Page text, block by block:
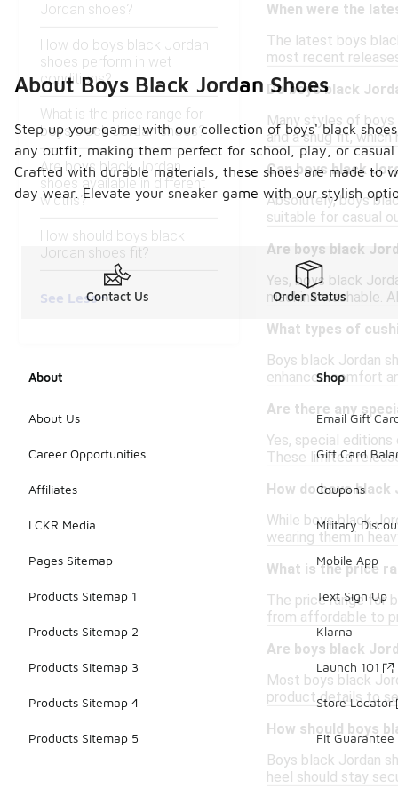
Jordan shoes?
How do boys black Jordan
shoes perform in wet
conditions?
What is the price range for
boys black Jordan shoes?
Are boys black Jordan
shoes available in different
widths?
How should boys black
Jordan shoes fit?
See Less
When were the
The latest boys
most recent
Do boys black
Many styles of
and a snug fit,
Can boys black
Absolutely, boys
suitable for casual
Are boys black
Yes, boys black
machine washable.
What types of
Boys black Jordan
enhanced comfort
Are there any
Yes, special
These limited
How do boys
While boys black
wearing them in
What is the price
The price range for
from affordable to
Are boys black
Most boys black
product details to
How should boys
Boys black Jordan
heel should stay
About Boys Black Jordan Shoes
Step up your game with our collection of boys' black
any outfit, making them perfect for school, play, or
Crafted with durable materials, these shoes are made
day wear. Elevate your sneaker game with our stylish
Contact Us Order Status
About
About Us
Career Opportunities
Affiliates
LCKR Media
Pages Sitemap
Products Sitemap 1
Products Sitemap 2
Products Sitemap 3
Products Sitemap 4
Products Sitemap 5
Shop
Email Gift
Gift Card
Coupons
Military
Mobile App
Text Sign Up
Klarna
Launch 101
Store Locator
Fit Guarantee